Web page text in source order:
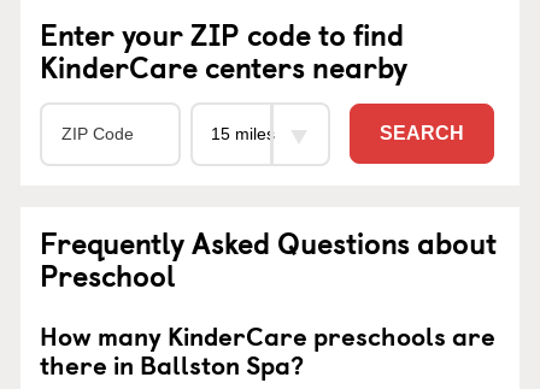
Enter your ZIP code to find
KinderCare centers nearby
SEARCH
Frequently Asked Questions about
Preschool
How many KinderCare preschools are
there in Ballston Spa?